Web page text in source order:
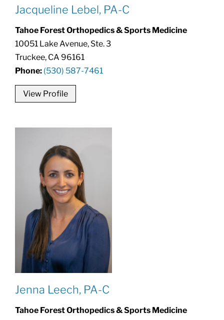
Jacqueline Lebel, PA-C
Tahoe Forest Orthopedics & Sports Medicine
10051 Lake Avenue, Ste. 3
Truckee, CA 96161
Phone: (530) 587-7461
View Profile
Jenna Leech, PA-C
Tahoe Forest Orthopedics & Sports Medicine